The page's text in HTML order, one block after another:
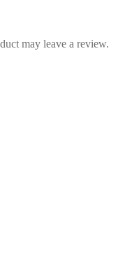
may leave a review.